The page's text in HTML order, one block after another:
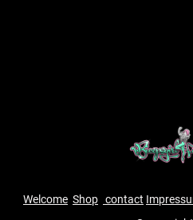
Welcome Shop contact